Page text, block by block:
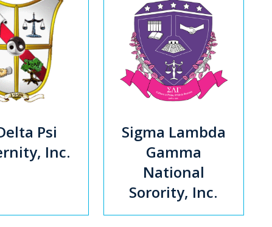
Psi
Inc.
Sigma Lambda
Gamma
National
Sorority, Inc.